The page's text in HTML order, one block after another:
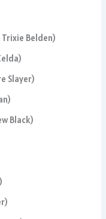
Belden)
Slayer)
Black)